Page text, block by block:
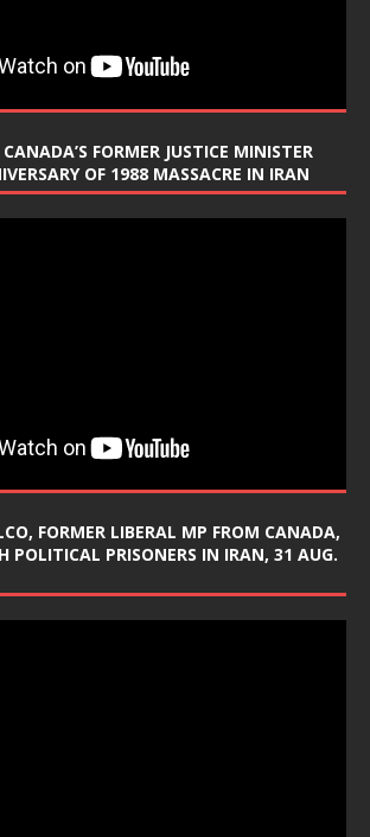
FORMER JUSTICE MINISTER
OF 1988 MASSACRE IN IRAN
FORMER LIBERAL MP FROM CANADA,
POLITICAL PRISONERS IN IRAN, 31 AUG.